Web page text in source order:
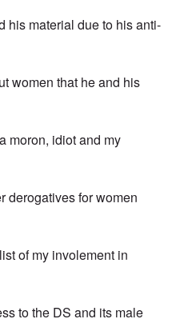
his material due to his anti-
women that he and his
moron, idiot and my
derogatives for women
of my involement in
to the DS and its male